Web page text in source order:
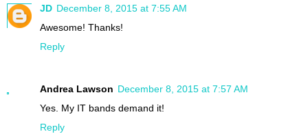
JD December 8, 2015 at 7:55 AM
Awesome! Thanks!
Reply
Andrea Lawson December 8, 2015 at 7:57 AM
Yes. My IT bands demand it!
Reply